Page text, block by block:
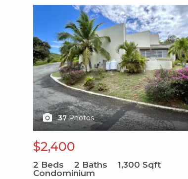
37 Photos
$2,400
2 Beds 2 Baths 1,300 Sqft
Condominium